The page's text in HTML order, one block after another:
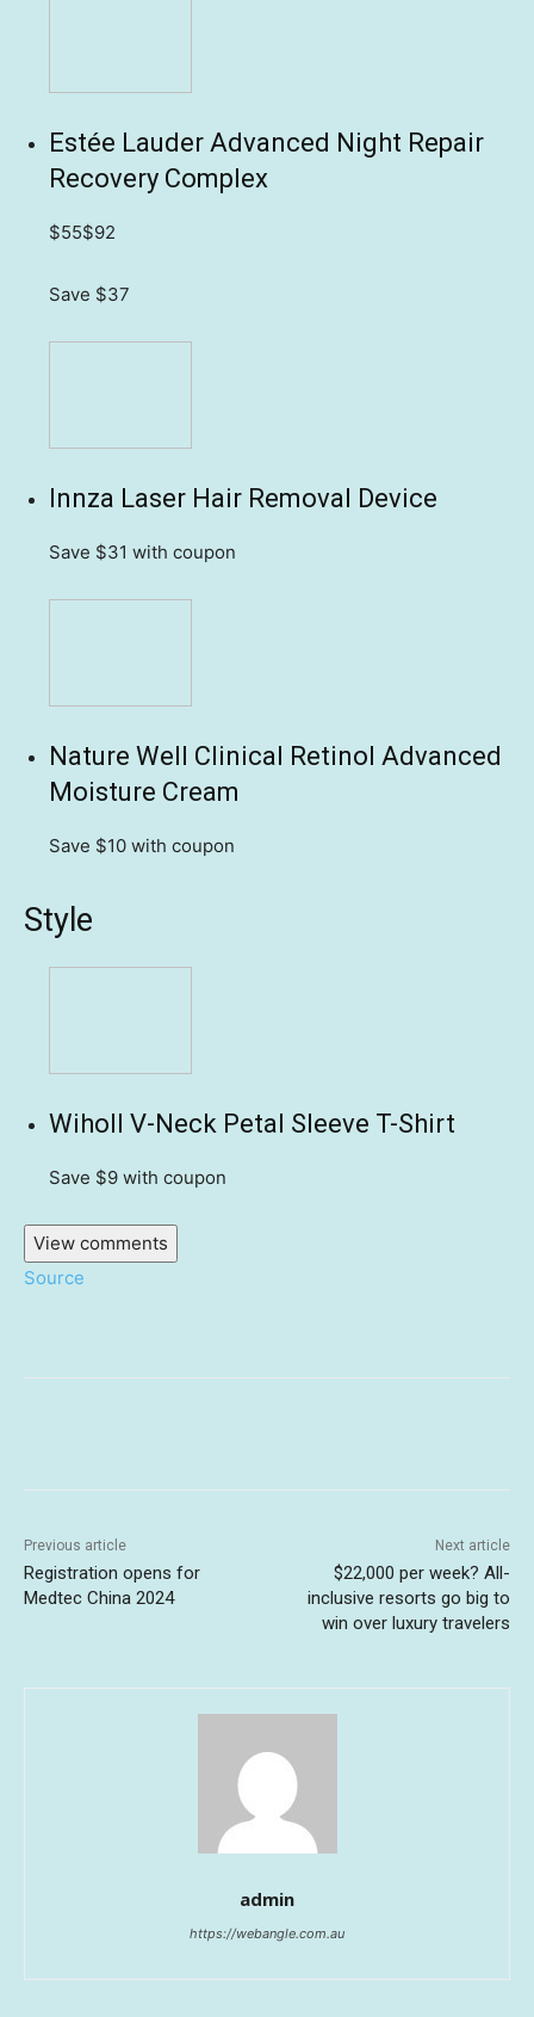
Estée Lauder Advanced Night Repair
Recovery Complex
$55$92
Save $37
Innza Laser Hair Removal Device
Save $31 with coupon
Nature Well Clinical Retinol Advanced
Moisture Cream
Save $10 with coupon
Style
Wiholl V-Neck Petal Sleeve T-Shirt
Save $9 with coupon
View comments
Source
Previous article
Registration opens for
Medtec China 2024
Next article
$22,000 per week? All-
inclusive resorts go big to
win over luxury travelers
admin
https://webangle.com.au